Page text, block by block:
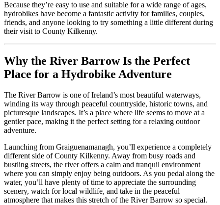
Because they’re easy to use and suitable for a wide range of ages,
hydrobikes have become a fantastic activity for families, couples,
friends, and anyone looking to try something a little different during
their visit to County Kilkenny.
Why the River Barrow Is the Perfect
Place for a Hydrobike Adventure
The River Barrow is one of Ireland’s most beautiful waterways,
winding its way through peaceful countryside, historic towns, and
picturesque landscapes. It’s a place where life seems to move at a
gentler pace, making it the perfect setting for a relaxing outdoor
adventure.
Launching from Graiguenamanagh, you’ll experience a completely
different side of County Kilkenny. Away from busy roads and
bustling streets, the river offers a calm and tranquil environment
where you can simply enjoy being outdoors. As you pedal along the
water, you’ll have plenty of time to appreciate the surrounding
scenery, watch for local wildlife, and take in the peaceful
atmosphere that makes this stretch of the River Barrow so special.